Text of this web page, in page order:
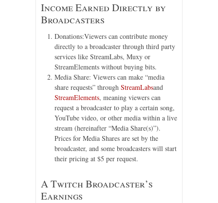
Income Earned Directly by
Broadcasters
Donations:Viewers can contribute money
directly to a broadcaster through third party
services like StreamLabs, Muxy or
StreamElements without buying bits.
Media Share: Viewers can make “media
share requests” through StreamLabsand
StreamElements, meaning viewers can
request a broadcaster to play a certain song,
YouTube video, or other media within a live
stream (hereinafter “Media Share(s)”).
Prices for Media Shares are set by the
broadcaster, and some broadcasters will start
their pricing at $5 per request.
A Twitch Broadcaster’s
Earnings